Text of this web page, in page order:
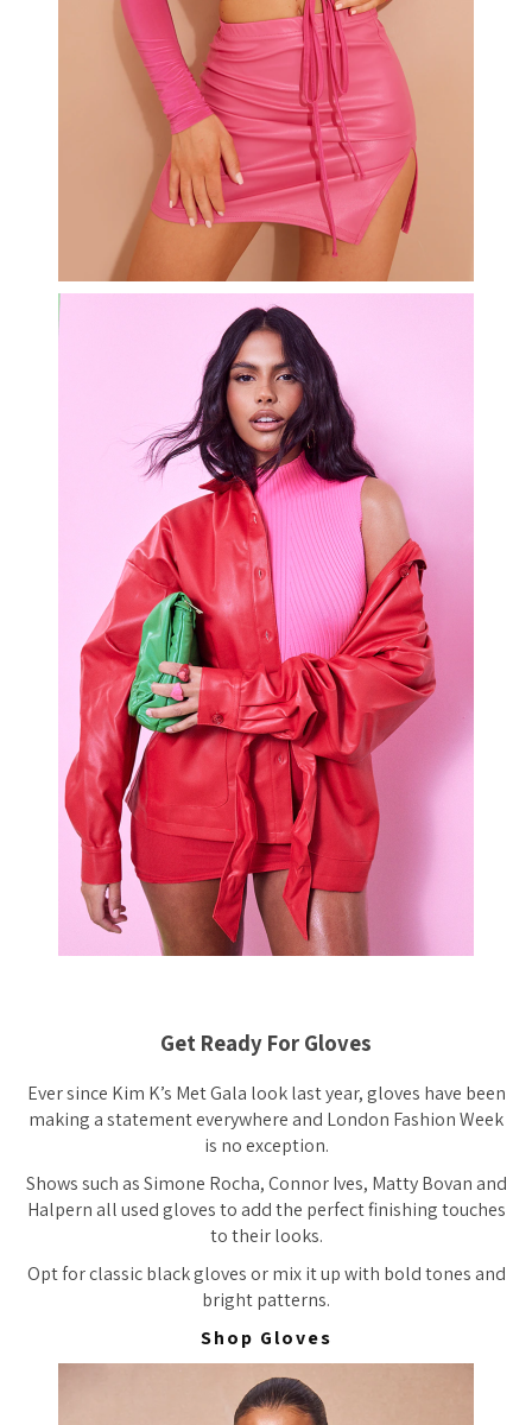
Get Ready For Gloves
Ever since Kim K’s Met Gala look last year, gloves have been
making a statement everywhere and London Fashion Week
is no exception.
Shows such as Simone Rocha, Connor Ives, Matty Bovan and
Halpern all used gloves to add the perfect finishing touches
to their looks.
Opt for classic black gloves or mix it up with bold tones and
bright patterns.
Shop Gloves